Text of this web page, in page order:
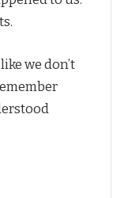
we don’t